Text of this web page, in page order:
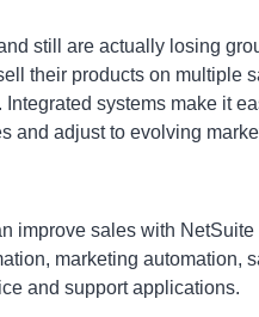
still are actually losing
their products on multiple
systems make it
and adjust to evolving
improve sales with NetSuite
marketing automation,
and support applications.